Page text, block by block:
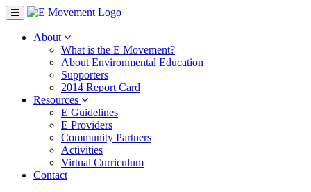
About
What is the E Movement?
About Environmental Education
Supporters
2014 Report Card
Resources
E Guidelines
E Providers
Community Partners
Activities
Virtual Curriculum
Contact